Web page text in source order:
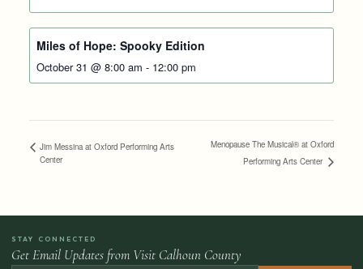
Miles of Hope: Spooky Edition
October 31 @ 8:00 am - 12:00 pm
Jim Messina at Oxford Performing Arts
Center
Menopause The Musical® at Oxford
Performing Arts Center
STAY CONNECTED
Get Email Updates from Visit Calhoun County